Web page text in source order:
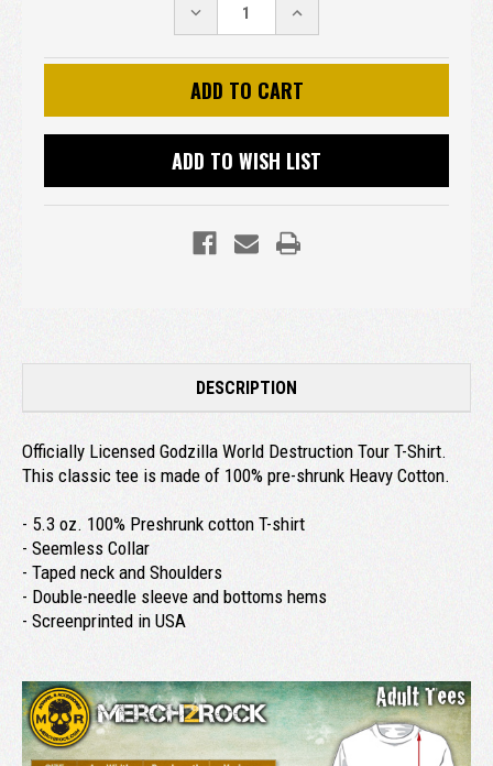
DECREASE
QUANTITY:
INCREASE
QUANTITY:
ADD TO WISH LIST
DESCRIPTION
Officially Licensed Godzilla World Destruction Tour T-Shirt.
This classic tee is made of 100% pre-shrunk Heavy Cotton.
- 5.3 oz. 100% Preshrunk cotton T-shirt
- Seemless Collar
- Taped neck and Shoulders
- Double-needle sleeve and bottoms hems
- Screenprinted in USA